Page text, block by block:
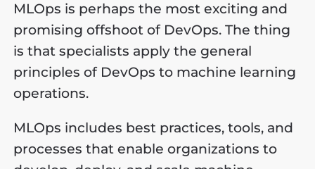
MLOps is perhaps the most exciting and
promising offshoot of DevOps. The thing
is that specialists apply the general
principles of DevOps to machine learning
operations.
MLOps includes best practices, tools, and
processes that enable organizations to